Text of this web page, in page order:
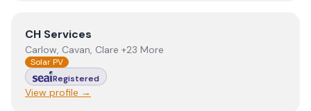
ViewCH Services
CH Services
Carlow, Cavan, Clare +23 More
Solar PV
Registered
View profile →